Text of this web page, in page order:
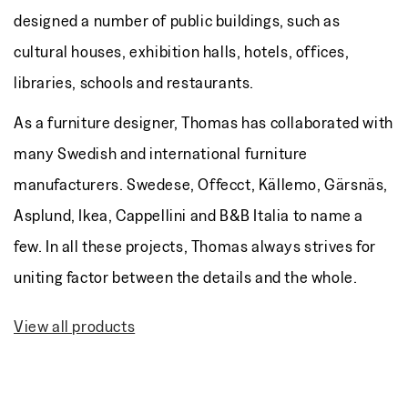
designed a number of public buildings, such as
cultural houses, exhibition halls, hotels, offices,
libraries, schools and restaurants.
As a furniture designer, Thomas has collaborated with
many Swedish and international furniture
manufacturers. Swedese, Offecct, Källemo, Gärsnäs,
Asplund, Ikea, Cappellini and B&B Italia to name a
few. In all these projects, Thomas always strives for
uniting factor between the details and the whole.
View all products